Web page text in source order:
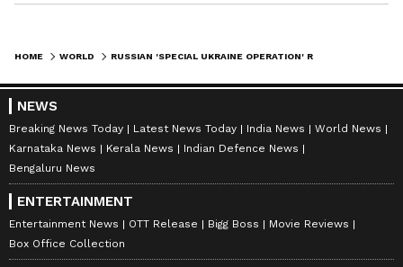
HOME WORLD
NEWS
Breaking News Today Latest News Today India News
World News
Karnataka News
Kerala News
Indian Defence News
Bengaluru News
ENTERTAINMENT
Entertainment News OTT Release Bigg Boss
Movie Reviews
Box Office Collection